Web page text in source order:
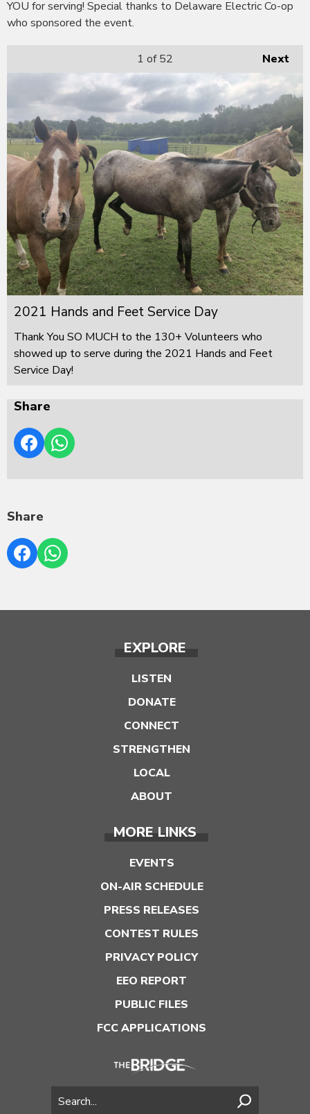
YOU for serving! Special thanks to Delaware Electric Co-op
who sponsored the event.
Next
1 of 52
2021 Hands and Feet Service Day
Thank You SO MUCH to the 130+ Volunteers who
showed up to serve during the 2021 Hands and Feet
Service Day!
Share
Share
EXPLORE
LISTEN
DONATE
CONNECT
STRENGTHEN
LOCAL
ABOUT
MORE LINKS
EVENTS
ON-AIR SCHEDULE
PRESS RELEASES
CONTEST RULES
PRIVACY POLICY
EEO REPORT
PUBLIC FILES
FCC APPLICATIONS